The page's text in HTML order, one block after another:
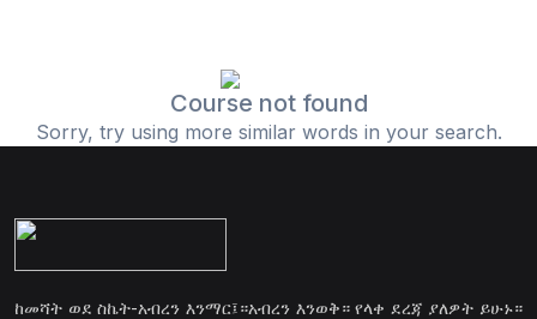
Course not found
Sorry, try using more similar words in your search.
ከመሻት ወደ ስኬት-አብረን እንማር፤።አብረን እንወቅ። የላቀ ደረጃ ያለዎት ይሁኑ።